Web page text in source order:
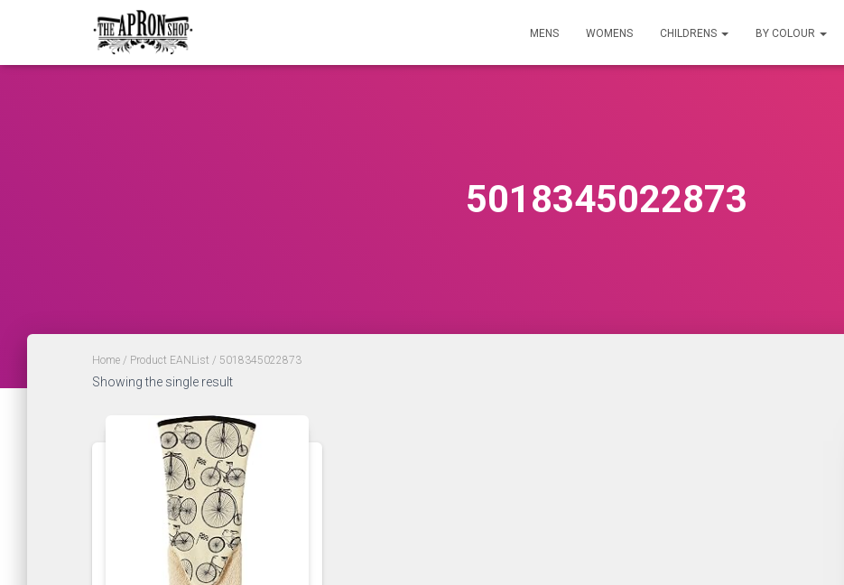
MENS WOMENS CHILDRENS BY COLOUR
5018345022873
Home / Product EANList / 5018345022873
Showing the single result